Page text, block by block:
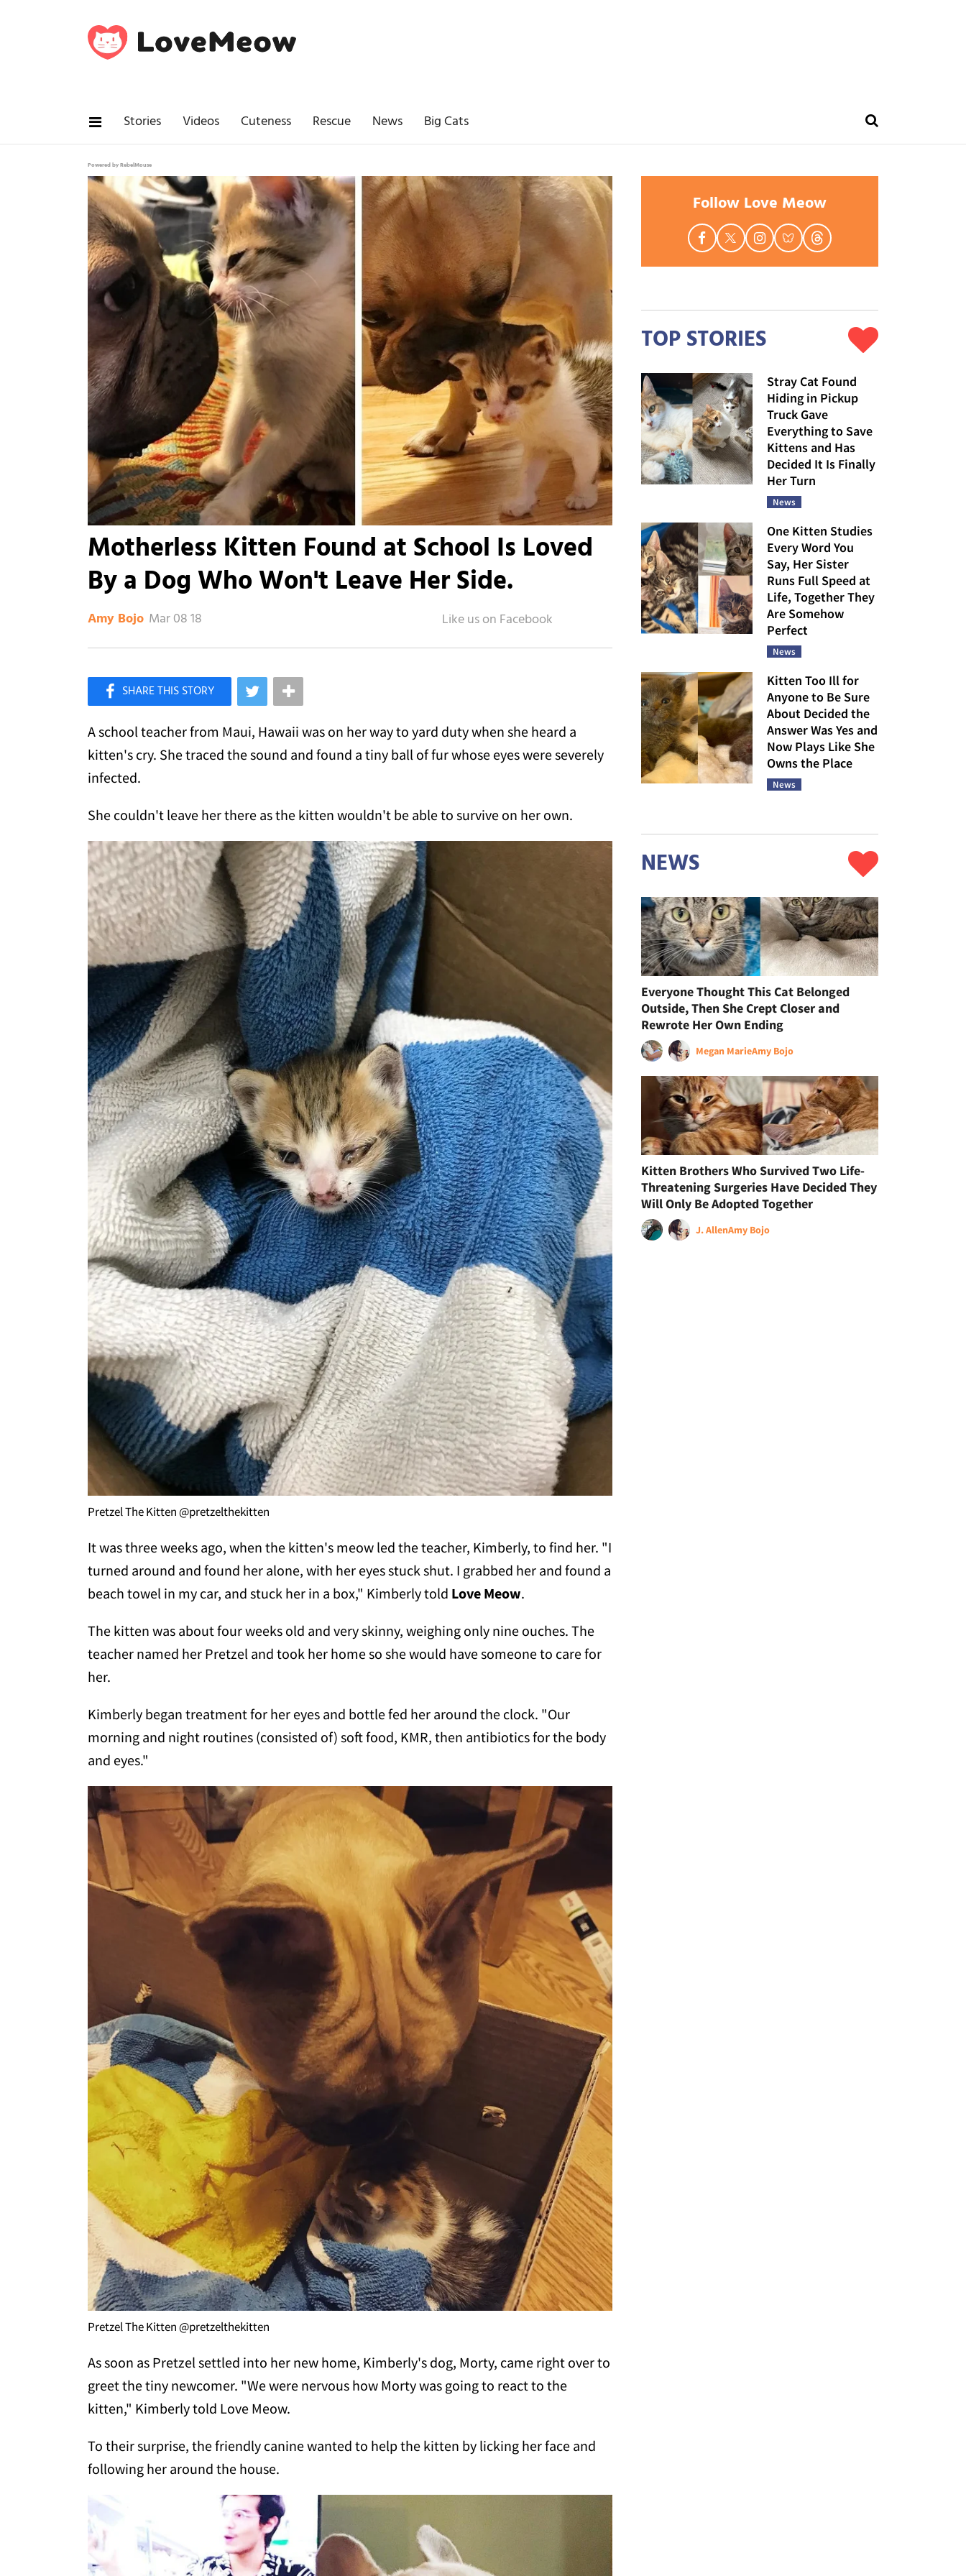
Stories Videos Cuteness Rescue News Big Cats
Powered by RebelMouse
Motherless Kitten Found at School Is Loved
By a Dog Who Won't Leave Her Side.
Amy Bojo Mar 08 18
Like Love Meow on Facebook
A school teacher from Maui, Hawaii was on her way to yard duty when she heard a
kitten's cry. She traced the sound and found a tiny ball of fur whose eyes were severely
infected.
She couldn't leave her there as the kitten wouldn't be able to survive on her own.
Pretzel The Kitten @pretzelthekitten
It was three weeks ago, when the kitten's meow led the teacher, Kimberly, to find her. "I
turned around and found her alone, with her eyes stuck shut. I grabbed her and found a
beach towel in my car, and stuck her in a box," Kimberly told Love Meow.
The kitten was about four weeks old and very skinny, weighing only nine ouches. The
teacher named her Pretzel and took her home so she would have someone to care for
her.
Kimberly began treatment for her eyes and bottle fed her around the clock. "Our
morning and night routines (consisted of) soft food, KMR, then antibiotics for the body
and eyes."
Pretzel The Kitten @pretzelthekitten
As soon as Pretzel settled into her new home, Kimberly's dog, Morty, came right over to
greet the tiny newcomer. "We were nervous how Morty was going to react to the
kitten," Kimberly told Love Meow.
To their surprise, the friendly canine wanted to help the kitten by licking her face and
following her around the house.
Follow Love Meow
TOP STORIES
Stray Cat Found
Hiding in Pickup
Truck Gave
Everything to Save
Kittens and Has
Decided It Is Finally
Her Turn
News
One Kitten Studies
Every Word You
Say, Her Sister
Runs Full Speed at
Life, Together They
Are Somehow
Perfect
News
Kitten Too Ill for
Anyone to Be Sure
About Decided the
Answer Was Yes and
Now Plays Like She
Owns the Place
News
NEWS
Everyone Thought This Cat Belonged
Outside, Then She Crept Closer and
Rewrote Her Own Ending
Megan MarieAmy Bojo
Kitten Brothers Who Survived Two Life-
Threatening Surgeries Have Decided They
Will Only Be Adopted Together
J. AllenAmy Bojo